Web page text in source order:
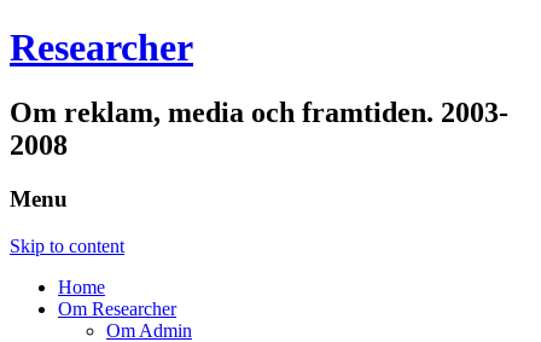
Researcher
Om reklam, media och framtiden. 2003-
2008
Menu
Skip to content
Home
Om Researcher
Om Admin